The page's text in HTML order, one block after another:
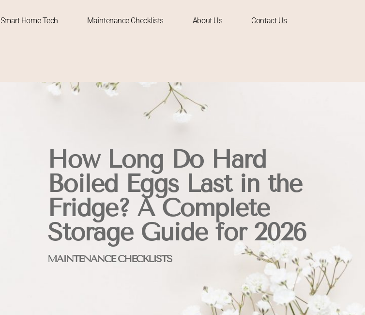
Smart Home Tech Maintenance Checklists About Us Contact Us
How Long Do Hard
Boiled Eggs Last in the
Fridge? A Complete
Storage Guide for 2026
MAINTENANCE CHECKLISTS